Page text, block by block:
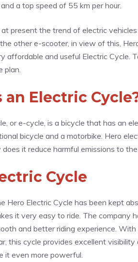
a top speed of 55 km per hour.
present the trend of electric
other e-scooter, in view of this,
affordable and useful Electric
plan.
an Electric
or e-cycle, is a bicycle that has an
bicycle and a motorbike. Hero
it reduce harmful emissions to
Cycle
Hero Electric Cycle has been kept
it very easy to ride. The company
and better riding experience.
this cycle provides excellent
it even more powerful.